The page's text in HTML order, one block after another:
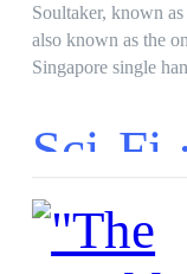
Soultaker, known
also known as the
Singapore single
reputation is just an
running with crime
matters into his
training in combat
Sci-Fi ·